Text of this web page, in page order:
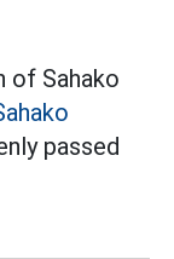
of Sahako
passed